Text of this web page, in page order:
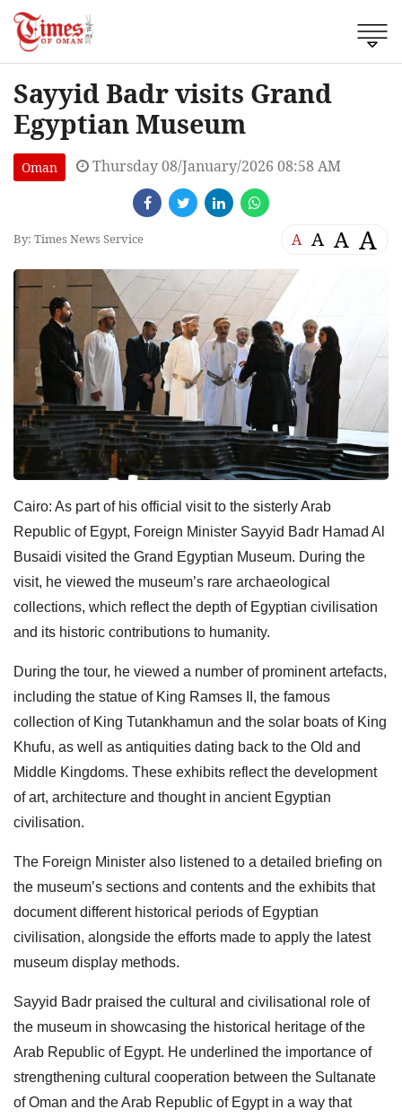
Sayyid Badr visits Grand
Egyptian Museum
Oman Thursday 08/January/2026 08:58 AM
By: Times News Service A A A A
Cairo: As part of his official visit to the sisterly Arab
Republic of Egypt, Foreign Minister Sayyid Badr Hamad Al
Busaidi visited the Grand Egyptian Museum. During the
visit, he viewed the museum’s rare archaeological
collections, which reflect the depth of Egyptian civilisation
and its historic contributions to humanity.
During the tour, he viewed a number of prominent artefacts,
including the statue of King Ramses II, the famous
collection of King Tutankhamun and the solar boats of King
Khufu, as well as antiquities dating back to the Old and
Middle Kingdoms. These exhibits reflect the development
of art, architecture and thought in ancient Egyptian
civilisation.
The Foreign Minister also listened to a detailed briefing on
the museum’s sections and contents and the exhibits that
document different historical periods of Egyptian
civilisation, alongside the efforts made to apply the latest
museum display methods.
Sayyid Badr praised the cultural and civilisational role of
the museum in showcasing the historical heritage of the
Arab Republic of Egypt. He underlined the importance of
strengthening cultural cooperation between the Sultanate
of Oman and the Arab Republic of Egypt in a way that